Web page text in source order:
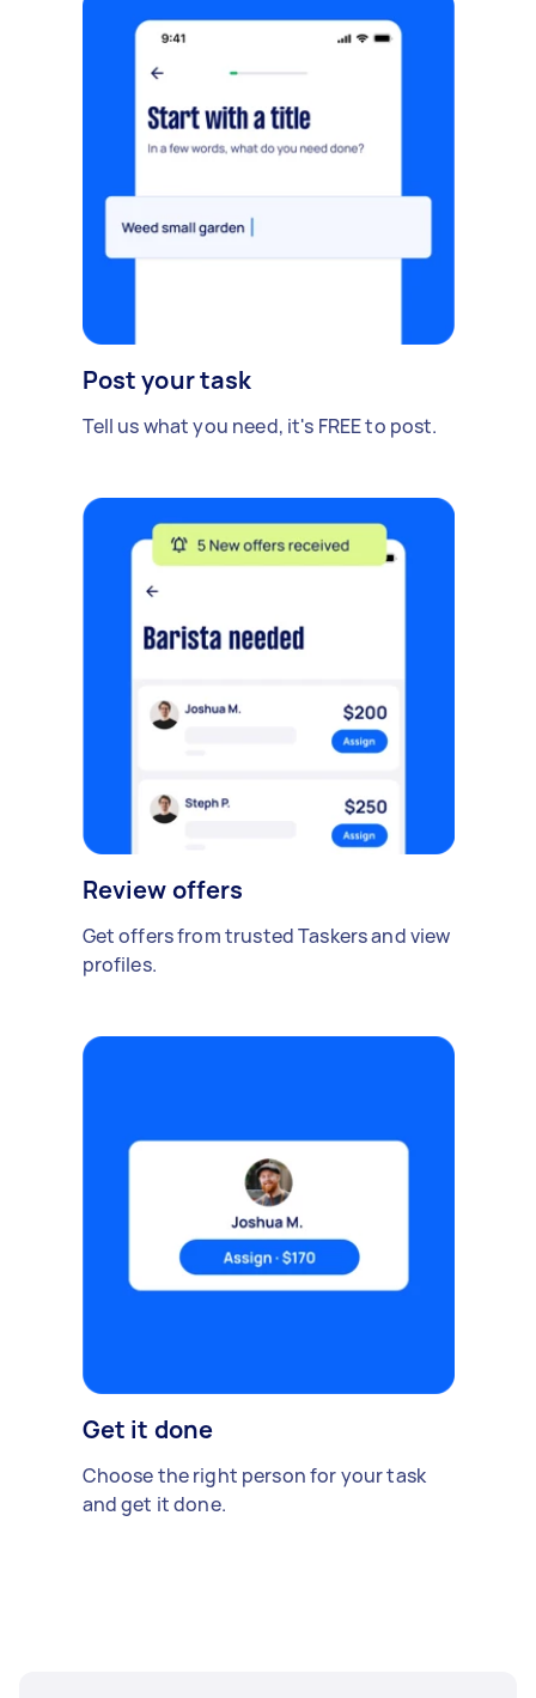
Post your task
Tell us what you need, it's FREE to post.
Review offers
Get offers from trusted Taskers and view
profiles.
Get it done
Choose the right person for your task
and get it done.